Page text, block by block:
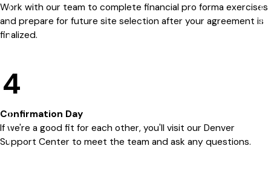
Work with our team to complete financial pro forma exercises
and prepare for future site selection after your agreement is
finalized.
4
Confirmation Day
If we're a good fit for each other, you'll visit our Denver
Support Center to meet the team and ask any questions.